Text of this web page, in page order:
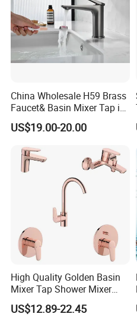
China Wholesale H59 Brass
Faucet& Basin Mixer Tap in
PVD Brushed Gun Metal
US$19.00-20.00
High Quality Golden Basin
Mixer Tap Shower Mixer
Tap Sink Mixer Tap
US$12.89-22.45